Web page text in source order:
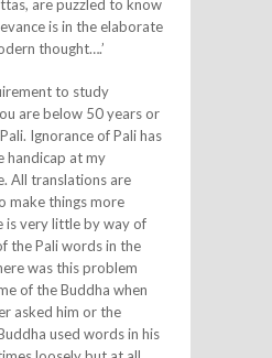
are puzzled to know
is in the elaborate
thought….’
to study
are below 50 years or
Ignorance of Pali has
handicap at my
All translations are
make things more
is very little by way of
the Pali words in the
was this problem
of the Buddha when
asked him or the
used words in his